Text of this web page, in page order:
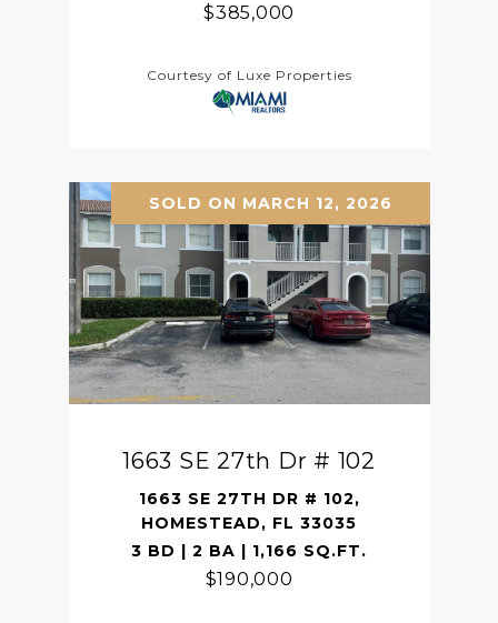
$385,000
Courtesy of Luxe Properties
SOLD ON MARCH 12, 2026
1663 SE 27th Dr # 102
1663 SE 27TH DR # 102,
HOMESTEAD, FL 33035
3 BD | 2 BA | 1,166 SQ.FT.
$190,000